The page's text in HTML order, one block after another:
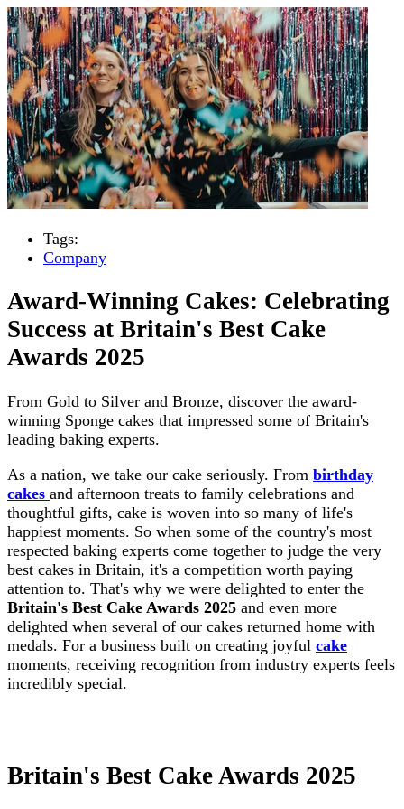
Tags:
Company
Award-Winning Cakes: Celebrating
Success at Britain's Best Cake
Awards 2025
From Gold to Silver and Bronze, discover the award-
winning Sponge cakes that impressed some of Britain's
leading baking experts.
As a nation, we take our cake seriously. From birthday
cakes and afternoon treats to family celebrations and
thoughtful gifts, cake is woven into so many of life's
happiest moments. So when some of the country's most
respected baking experts come together to judge the very
best cakes in Britain, it's a competition worth paying
attention to. That's why we were delighted to enter the
Britain's Best Cake Awards 2025 and even more
delighted when several of our cakes returned home with
medals. For a business built on creating joyful cake
moments, receiving recognition from industry experts feels
incredibly special.
Britain's Best Cake Awards 2025